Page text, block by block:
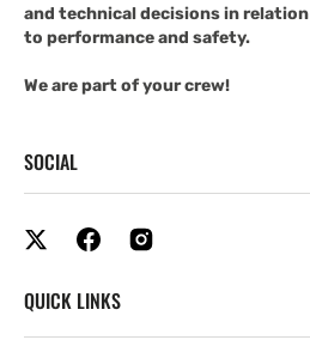
and technical decisions in relation
to performance and safety.
We are part of your crew!
SOCIAL
QUICK LINKS